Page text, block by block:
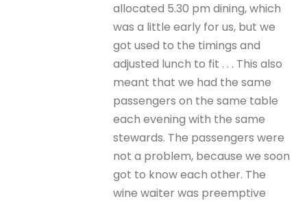
allocated 5.30 pm dining, which
was a little early for us, but we
got used to the timings and
adjusted lunch to fit . . . This also
meant that we had the same
passengers on the same table
each evening with the same
stewards. The passengers were
not a problem, because we soon
got to know each other. The
wine waiter was preemptive